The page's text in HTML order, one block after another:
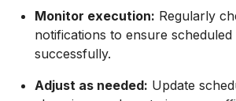
Monitor execution: Regularly
notifications to ensure
successfully.
Adjust as needed: Update